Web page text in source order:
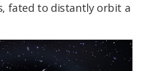
fated to distantly orbit a